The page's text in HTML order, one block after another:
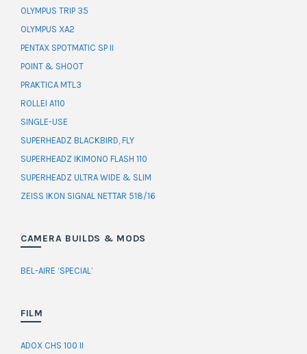
OLYMPUS TRIP 35
OLYMPUS XA2
PENTAX SPOTMATIC SP II
POINT & SHOOT
PRAKTICA MTL3
ROLLEI A110
SINGLE-USE
SUPERHEADZ BLACKBIRD, FLY
SUPERHEADZ IKIMONO FLASH 110
SUPERHEADZ ULTRA WIDE & SLIM
ZEISS IKON SIGNAL NETTAR 518/16
CAMERA BUILDS & MODS
BEL-AIRE ‘SPECIAL’
FILM
ADOX CHS 100 II